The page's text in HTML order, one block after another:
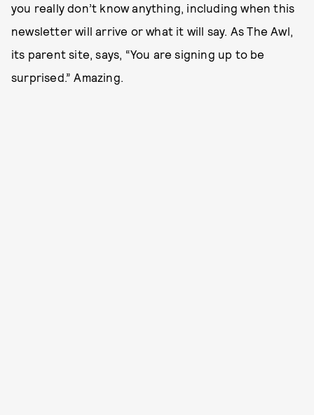
you really don’t know anything, including when this
newsletter will arrive or what it will say. As The Awl,
its parent site, says, “You are signing up to be
surprised.” Amazing.